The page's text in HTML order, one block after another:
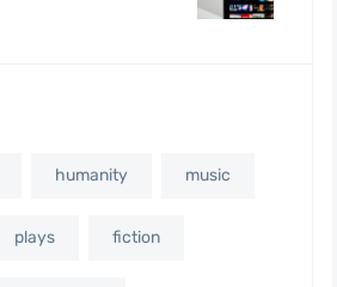
humanity music
plays fiction